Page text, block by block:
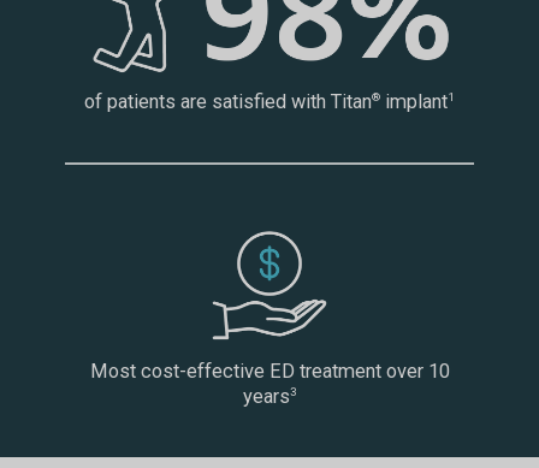
of patients are satisfied with Titan® implant1
Most cost-effective ED treatment over 10
years3